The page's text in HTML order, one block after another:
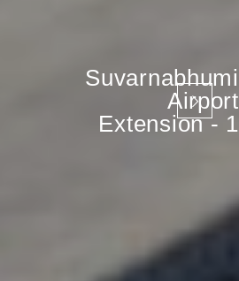
Suvarnabhumi
Airport
Extension - 1